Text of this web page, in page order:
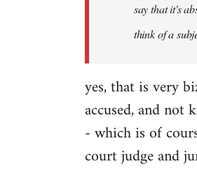
say that it's
think of a
yes, that is very
accused, and not
- which is of
court judge and